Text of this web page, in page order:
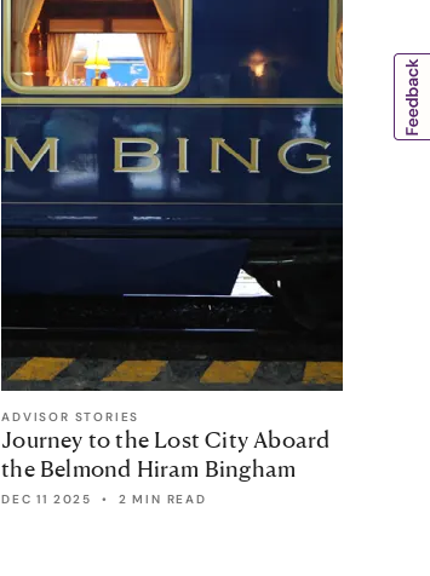
ADVISOR STORIES
Journey to the Lost City Aboard
the Belmond Hiram Bingham
DEC 11 2025 • 2 MIN READ